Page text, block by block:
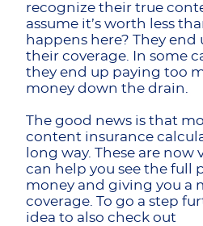
recognize their true
assume it’s worth less
happens here? They
their coverage. In some
they end up paying too
money down the drain.
The good news is that
content insurance
long way. These are
can help you see the full
money and giving you a
coverage. To go a step
idea to also check out